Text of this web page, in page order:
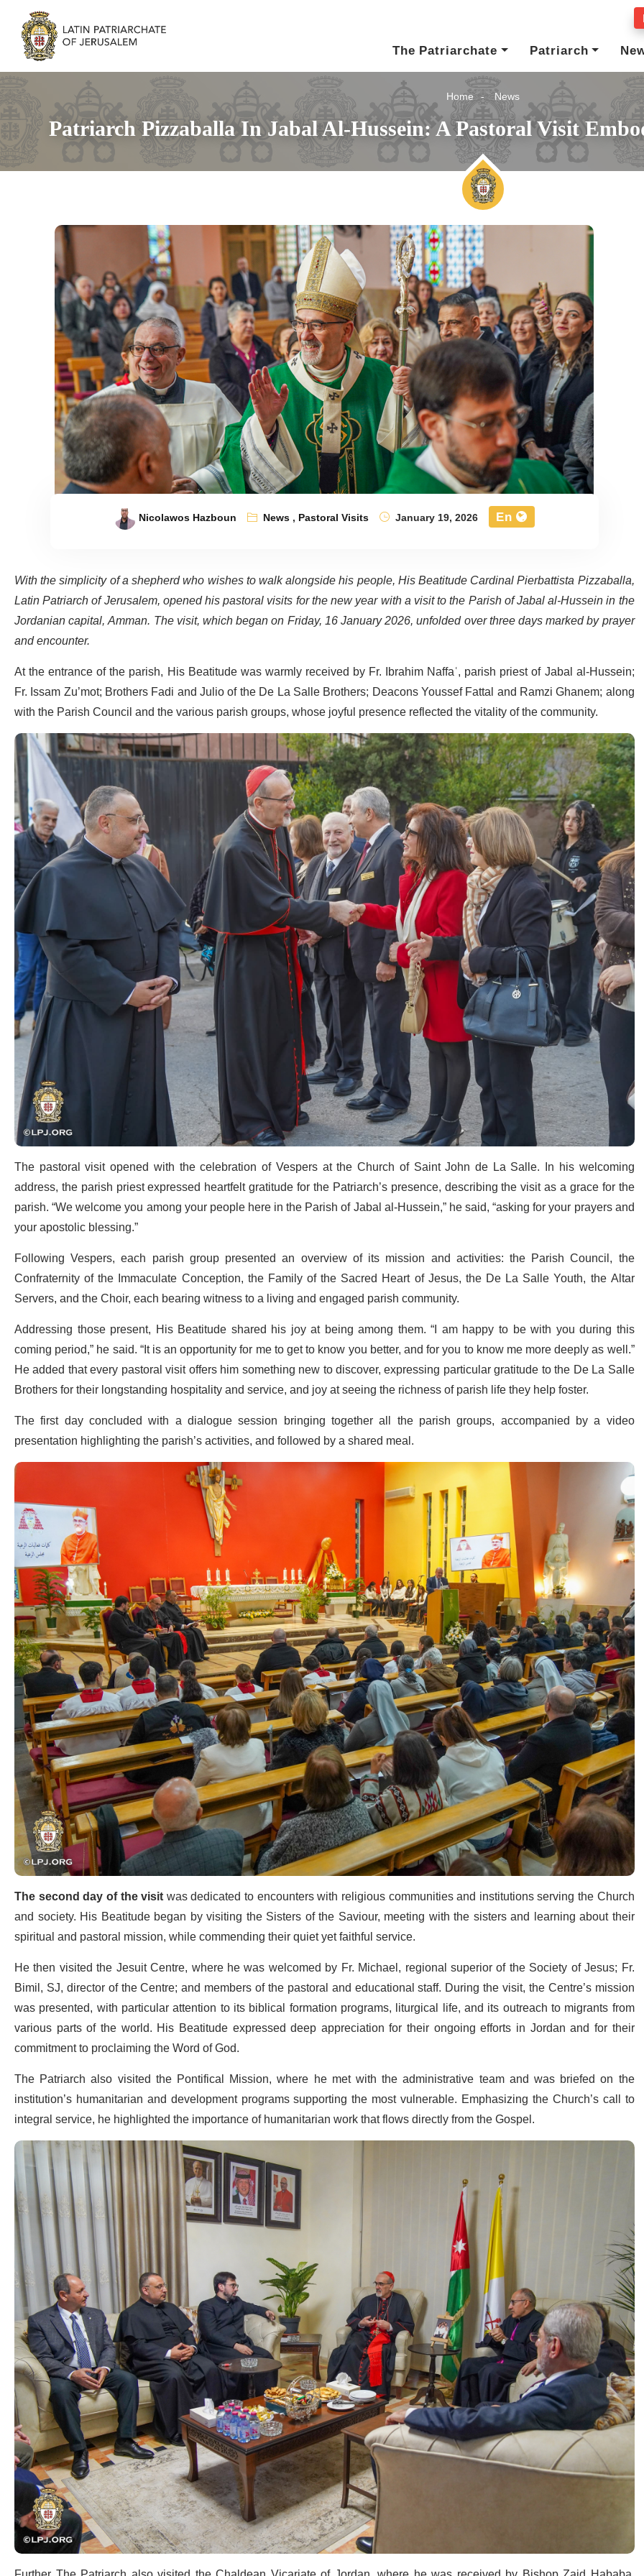
The Patriarchate
Patriarch
Home News
Patriarch Pizzaballa In Jabal Al-Hussein: A Pastoral Visit
Nicolawos Hazboun News, Pastoral Visits January 19, 2026 En
With the simplicity of a shepherd who wishes to walk alongside his people, His Beatitude Cardinal Pierbattista Pizzaballa,
Latin Patriarch of Jerusalem, opened his pastoral visits for the new year with a visit to the Parish of Jabal al-Hussein in the
Jordanian capital, Amman. The visit, which began on Friday, 16 January 2026, unfolded over three days marked by prayer
and encounter.
At the entrance of the parish, His Beatitude was warmly received by Fr. Ibrahim Naffaʿ, parish priest of Jabal al-Hussein;
Fr. Issam Zu’mot; Brothers Fadi and Julio of the De La Salle Brothers; Deacons Youssef Fattal and Ramzi Ghanem; along
with the Parish Council and the various parish groups, whose joyful presence reflected the vitality of the community.
The pastoral visit opened with the celebration of Vespers at the Church of Saint John de La Salle. In his welcoming
address, the parish priest expressed heartfelt gratitude for the Patriarch’s presence, describing the visit as a grace for the
parish. “We welcome you among your people here in the Parish of Jabal al-Hussein,” he said, “asking for your prayers and
your apostolic blessing.”
Following Vespers, each parish group presented an overview of its mission and activities: the Parish Council, the
Confraternity of the Immaculate Conception, the Family of the Sacred Heart of Jesus, the De La Salle Youth, the Altar
Servers, and the Choir, each bearing witness to a living and engaged parish community.
Addressing those present, His Beatitude shared his joy at being among them. “I am happy to be with you during this
coming period,” he said. “It is an opportunity for me to get to know you better, and for you to know me more deeply as well.”
He added that every pastoral visit offers him something new to discover, expressing particular gratitude to the De La Salle
Brothers for their longstanding hospitality and service, and joy at seeing the richness of parish life they help foster.
The first day concluded with a dialogue session bringing together all the parish groups, accompanied by a video
presentation highlighting the parish’s activities, and followed by a shared meal.
The second day of the visitwas dedicated to encounters with religious communities and institutions serving the Church
and society. His Beatitude began by visiting the Sisters of the Saviour, meeting with the sisters and learning about their
spiritual and pastoral mission, while commending their quiet yet faithful service.
He then visited the Jesuit Centre, where he was welcomed by Fr. Michael, regional superior of the Society of Jesus; Fr.
Bimil, SJ, director of the Centre; and members of the pastoral and educational staff. During the visit, the Centre’s mission
was presented, with particular attention to its biblical formation programs, liturgical life, and its outreach to migrants from
various parts of the world. His Beatitude expressed deep appreciation for their ongoing efforts in Jordan and for their
commitment to proclaiming the Word of God.
The Patriarch also visited the Pontifical Mission, where he met with the administrative team and was briefed on the
institution’s humanitarian and development programs supporting the most vulnerable. Emphasizing the Church’s call to
integral service, he highlighted the importance of humanitarian work that flows directly from the Gospel.